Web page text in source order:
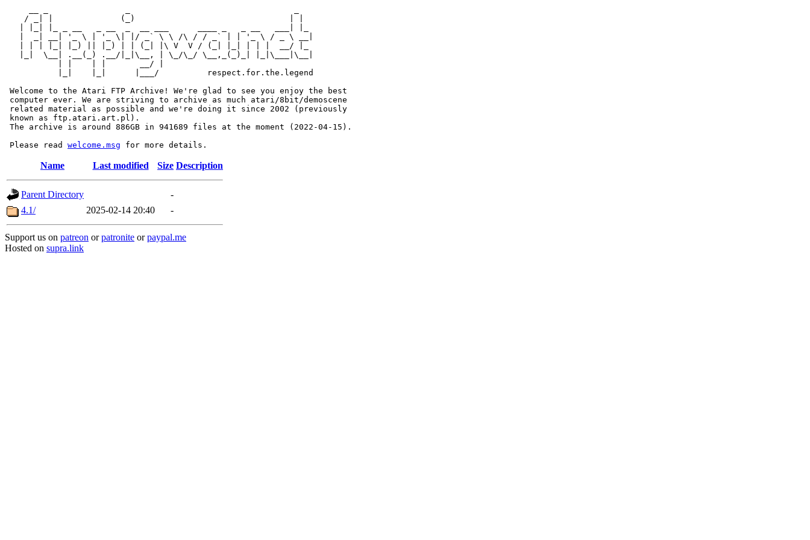
    / _| |              (_)                                | |
   |  _| __| '_ \ | '_ \| |/ _` \ \ /\ / / _` | | '_ \ / _ \ __|
   | | | |_| |_) || |_) | | (_| |\ V  V / (_| |_| | | |  __/ |_
   |_|  \__| .__(_) .__/|_|\__, | \_/\_/ \__,_(_)_| |_|\___|\__|
           | |    | |       __/ |
           |_|    |_|      |___/          respect.for.the.legend
Welcome to the Atari FTP Archive! We're glad to see you enjoy the best
computer ever. We are striving to archive as much atari/8bit/demoscene
related material as possible and we're doing it since 2002 (previously
known as ftp.atari.art.pl).
The archive is around 886GB in 941689 files at the moment (2022-04-15).
Please read welcome.msg
Name Last modified Size Description
Parent Directory
-
4.1/
2025-02-14 20:40 -
Support us on patreon orpatronite orpaypal.me
Hosted on supra.link